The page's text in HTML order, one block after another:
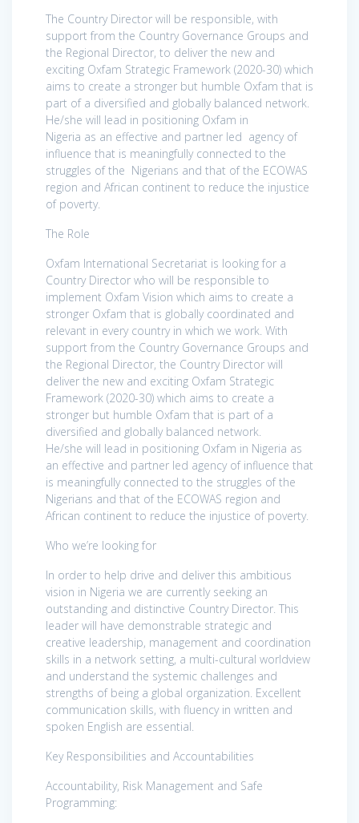
The Country Director will be responsible, with
support from the Country Governance Groups and
the Regional Director, to deliver the new and
exciting Oxfam Strategic Framework (2020-30) which
aims to create a stronger but humble Oxfam that is
part of a diversified and globally balanced network.
He/she will lead in positioning Oxfam in
Nigeria as an effective and partner led agency of
influence that is meaningfully connected to the
struggles of the Nigerians and that of the ECOWAS
region and African continent to reduce the injustice
of poverty.
The Role
Oxfam International Secretariat is looking for a
Country Director who will be responsible to
implement Oxfam Vision which aims to create a
stronger Oxfam that is globally coordinated and
relevant in every country in which we work. With
support from the Country Governance Groups and
the Regional Director, the Country Director will
deliver the new and exciting Oxfam Strategic
Framework (2020-30) which aims to create a
stronger but humble Oxfam that is part of a
diversified and globally balanced network.
He/she will lead in positioning Oxfam in Nigeria as
an effective and partner led agency of influence that
is meaningfully connected to the struggles of the
Nigerians and that of the ECOWAS region and
African continent to reduce the injustice of poverty.
Who we’re looking for
In order to help drive and deliver this ambitious
vision in Nigeria we are currently seeking an
outstanding and distinctive Country Director. This
leader will have demonstrable strategic and
creative leadership, management and coordination
skills in a network setting, a multi-cultural worldview
and understand the systemic challenges and
strengths of being a global organization. Excellent
communication skills, with fluency in written and
spoken English are essential.
Key Responsibilities and Accountabilities
Accountability, Risk Management and Safe
Programming: